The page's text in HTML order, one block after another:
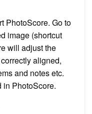
PhotoScore. Go to
image (shortcut
will adjust the
aligned,
and notes etc.
PhotoScore.